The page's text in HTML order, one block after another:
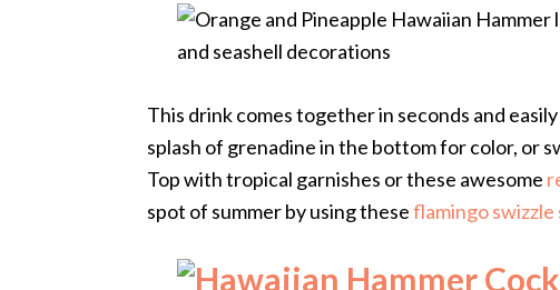
This drink comes together in seconds and
splash of grenadine in the bottom for color, or
Top with tropical garnishes or these awesome
spot of summer by using theseflamingo swizzle